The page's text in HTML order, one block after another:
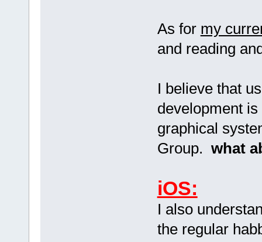
As for my
and reading
I believe that
development
graphical
Group. what
iOS:
I also
the regular